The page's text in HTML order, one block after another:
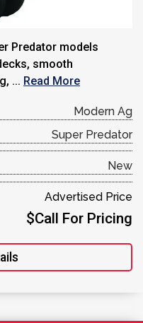
Predator models
smooth
... Read More
Modern Ag
Super Predator
New
Advertised Price
$Call For Pricing